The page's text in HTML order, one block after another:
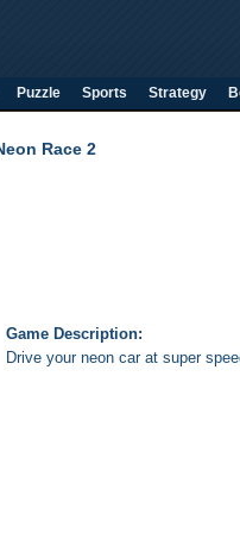
Puzzle Sports Strategy
Race 2
Game Description:
Drive your neon car at super